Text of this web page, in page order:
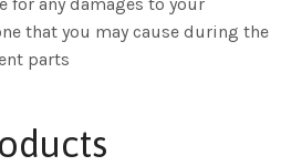
that you may cause during the
parts